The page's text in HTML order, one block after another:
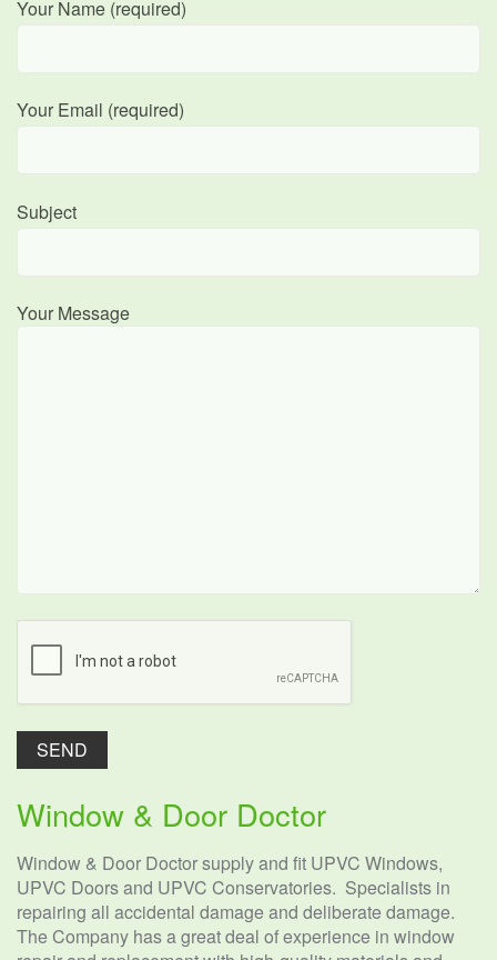
Your Name (required)
Your Email (required)
Subject
Your Message
Window & Door Doctor
Window & Door Doctor supply and fit UPVC Windows,
UPVC Doors and UPVC Conservatories. Specialists in
repairing all accidental damage and deliberate damage.
The Company has a great deal of experience in window